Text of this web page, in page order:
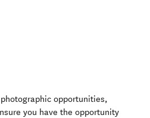
opportunities,
you have the opportunity